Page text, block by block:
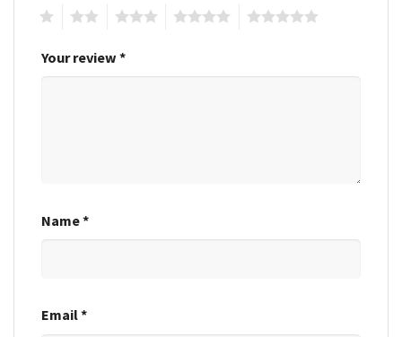
Your review *
Name*
Email*